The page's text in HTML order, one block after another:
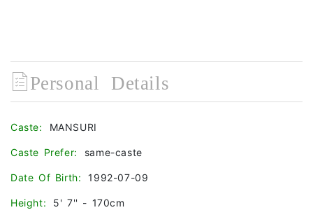
Personal Details
Caste: MANSURI
Caste Prefer: same-caste
Date Of Birth: 1992-07-09
Height: 5' 7'' - 170cm